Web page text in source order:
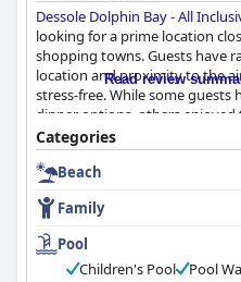
Dessole Dolphin Bay - All
looking for a prime location
shopping towns. Guests have
location and proximity to the
stress-free. While some
dinner options, others
the all-inclusive package. The
outdated in some cases, but
comfortable and the bedding
was described as amiable,
recommended by enthusiastic
Dolphin Bay - All Inclusive
direct beach access and clean
choice for those looking for a
Read review
Categories
Beach
Family
Pool
Children's Pool
Pool